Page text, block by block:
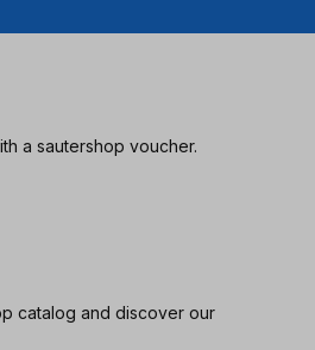
a sautershop voucher.
catalog and discover our